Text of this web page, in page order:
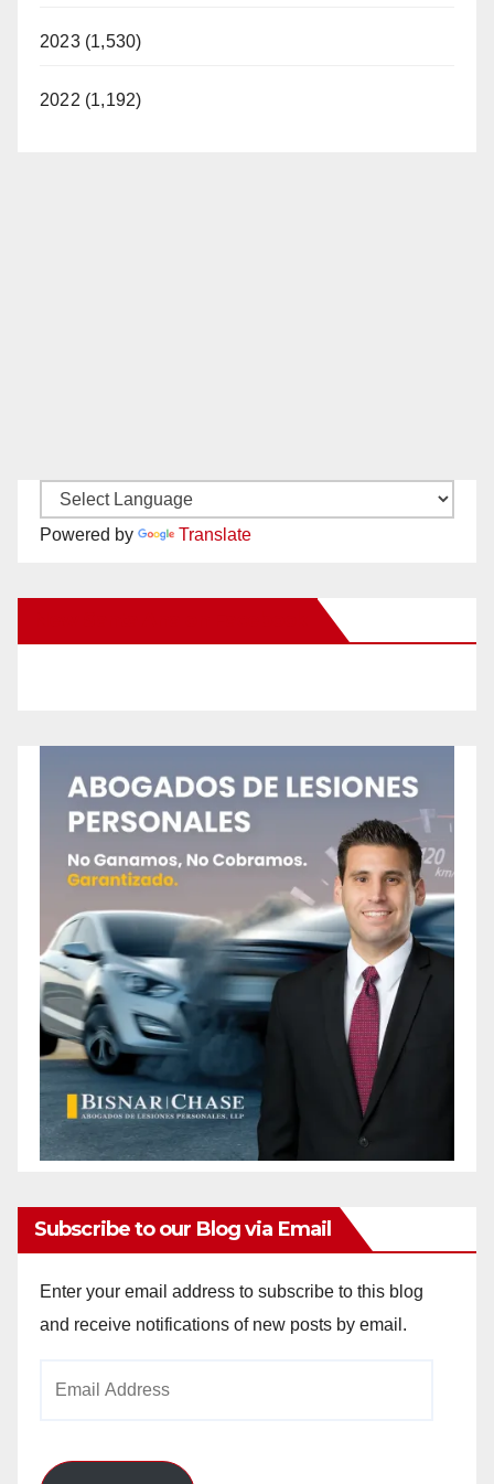
2023 (1,530)
2022 (1,192)
Powered by Translate
Subscribe to our Blog via Email
Enter your email address to subscribe to this blog
and receive notifications of new posts by email.